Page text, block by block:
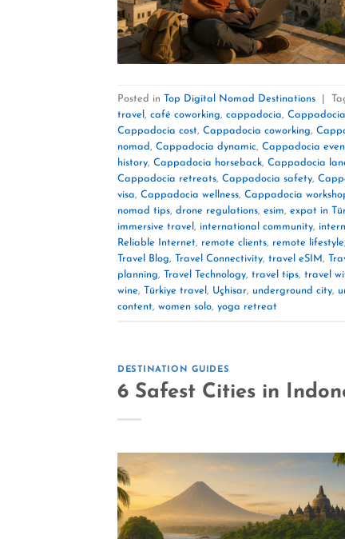
Posted in Top Digital Nomad Destinations
travel
café coworking cappadocia
Cappadocia cost Cappadocia coworking
nomad
Cappadocia dynamic Cappadocia
history Cappadocia horseback Cappadocia
Cappadocia retreats Cappadocia safety
visa
Cappadocia wellness Cappadocia
nomad tips drone regulations esim expat in
immersive travel
international community
Reliable Internet
remote clients remote lifestyle
Travel Blog
Travel Connectivity travel eSIM
planning
Travel Technology travel tips travel
wine
Türkiye travel Uçhisar underground city
content women solo yoga retreat
DESTINATION GUIDES
6 Safest Cities in